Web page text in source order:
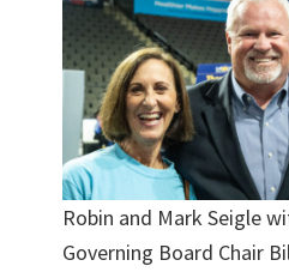
Robin and Mark Seigle
Governing Board Chair